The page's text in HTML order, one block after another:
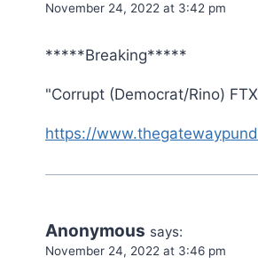
November 24, 2022 at 3:42 pm
*****Breaking*****
"Corrupt (Democrat/Rino)
https://
Anonymous says:
November 24, 2022 at 3:46 pm